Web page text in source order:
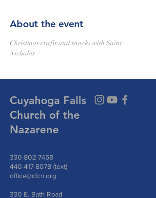
About the event
Christmas crafts and snacks with Saint
Nicholas
Cuyahoga Falls
Church of the
Nazarene
330-802-7458
440-417-8078 (text)
office@cfcn.org
330 E. Bath Road